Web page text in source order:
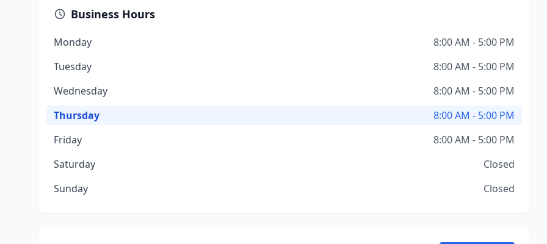
Business Hours
Monday
8:00 AM - 5:00 PM
Tuesday
8:00 AM - 5:00 PM
Wednesday
8:00 AM - 5:00 PM
Thursday
8:00 AM - 5:00 PM
Friday
8:00 AM - 5:00 PM
Saturday
Closed
Sunday
Closed